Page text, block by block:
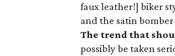
faux leather!] biker
and the satin
The trend that
possibly be taken